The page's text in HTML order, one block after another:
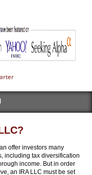
offer investors many
including tax diversification
income. But in order
an IRA LLC must be set